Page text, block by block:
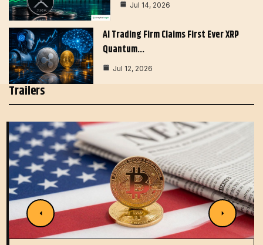
Jul 14, 2026
AI Trading Firm Claims First Ever XRP
Quantum…
Jul 12, 2026
Trailers